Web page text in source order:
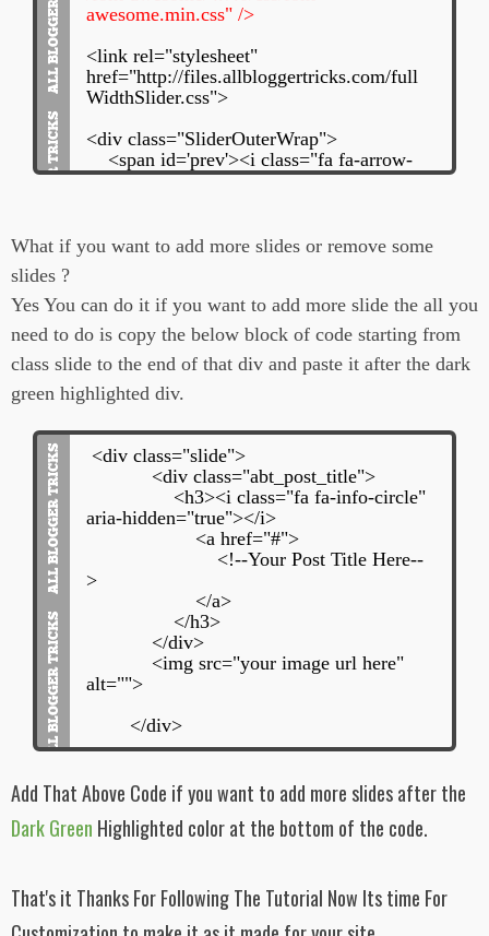
awesome.min.css" />
<link rel="stylesheet"
href="http://files.allbloggertricks.com/full
WidthSlider.css">
<div class="SliderOuterWrap">
<span id='prev'><i class="fa fa-arrow-
circle-left"></i></span>
<div class="abt_post_title">
<a href=" Link To Your Post
Here
<!--Your Post Title Here--
>
</a>
</h3>
</div>
<img src="your 1st image url
" alt="">
<div class="slide">
<div class="abt_post_title">
<h3><i class="fa fa-info-circle"
aria-hidden="true"></i>
<a href="
<!--Your 2nd Post Title
</a>
<img src="
your 2nd image url
here" alt=""></div>
<div class="slide">
<h3><i class="fa fa-info-circle"
aria-hidden="true"></i>
<a href="Link To Your Post
What if you want to add more slides or remove some
slides ?
Yes You can do it if you want to add more slide the all you
need to do is copy the below block of code starting from
class slide to the end of that div and paste it after the dark
green highlighted div.
<div class="slide">
<div class="abt_post_title">
<h3><i class="fa fa-info-circle"
aria-hidden="true"></i>
<a href="#">
<!--Your Post Title Here--
>
</a>
</h3>
</div>
<img src="your image url here"
alt="">
</div>
Add That Above Code if you want to add more slides after the
Dark Green Highlighted color at the bottom of the code.
That's it Thanks For Following The Tutorial Now Its time For